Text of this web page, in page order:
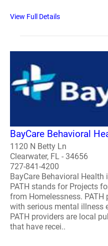
View Full Details
BayCare Behavioral
1120 N Betty Ln
Clearwater, FL - 34656
727-841-4200
BayCare Behavioral Health
PATH stands for Projects
from Homelessness.
with serious mental illness
PATH providers are local
that have recei..